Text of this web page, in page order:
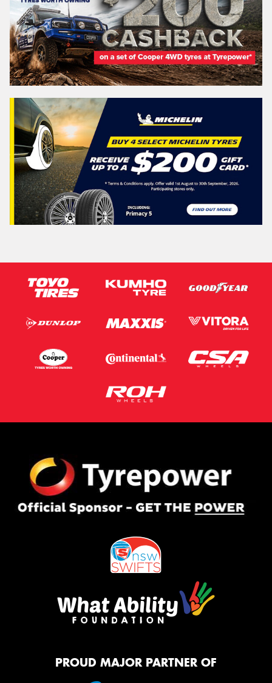
PROUD MAJOR PARTNER OF